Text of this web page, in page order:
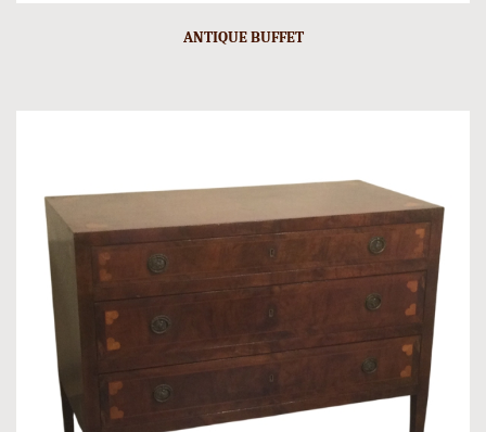
ANTIQUE BUFFET